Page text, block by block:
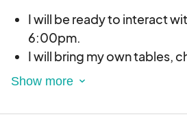
I will be ready to interact
6:00pm.
I will bring my own tables,
including tablecloths.
your application in the